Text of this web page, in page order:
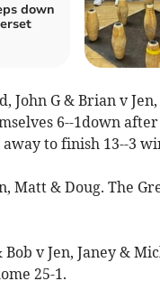
down
John G & Brian v
6--1down after
to finish 13--3
Matt & Doug. The
v Jen, Janey &
25-1.